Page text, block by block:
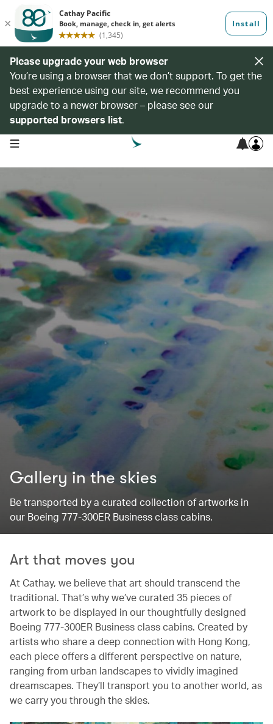
Please upgrade your web browser
You’re using a browser that we don’t support. To get the
best experience using our site, we recommend you
upgrade to a newer browser – please see our
supported browsers list.
open navigation menu
Gallery in the skies
Be transported by a curated collection of artworks in
our Boeing 777-300ER Business class cabins.
Art that moves you
At Cathay, we believe that art should transcend the
traditional. That’s why we’ve curated 35 pieces of
artwork to be displayed in our thoughtfully designed
Boeing 777-300ER Business class cabins. Created by
artists who share a deep connection with Hong Kong,
each piece offers a different perspective on nature,
ranging from urban landscapes to vividly imagined
dreamscapes. They’ll transport you to another world, as
we carry you through the skies.